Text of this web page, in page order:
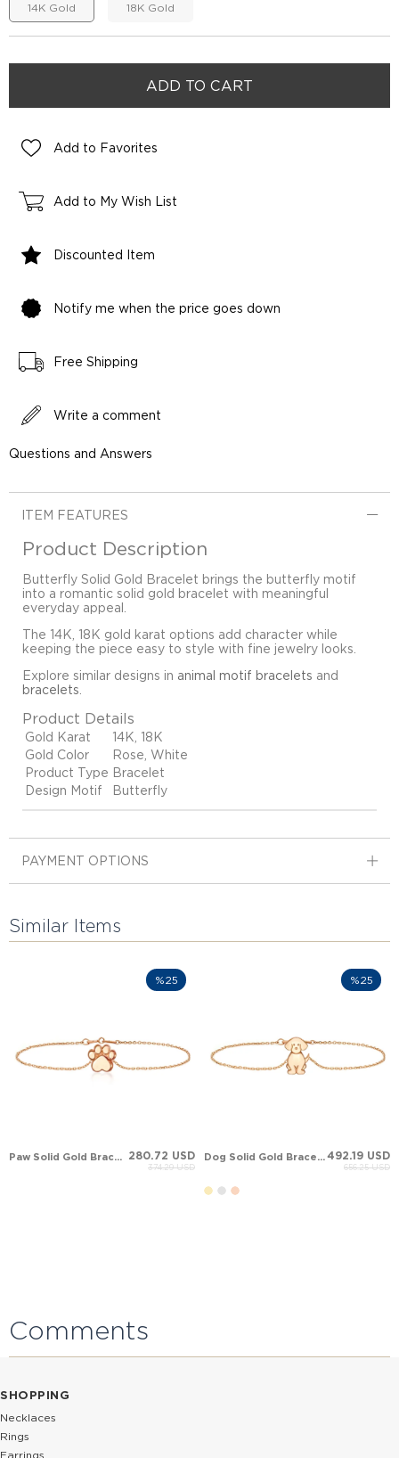
14K Gold 18K Gold
Add to Favorites
Add to My Wish List
Discounted Item
Notify me when the price goes down
Free Shipping
Write a comment
Questions and Answers
ITEM FEATURES
Product Description
Butterfly Solid Gold Bracelet brings the butterfly motif
into a romantic solid gold bracelet with meaningful
everyday appeal.
The 14K, 18K gold karat options add character while
keeping the piece easy to style with fine jewelry looks.
Explore similar designs in animal motif bracelets and
bracelets
Product Details
Gold Karat
14K, 18K
Gold Color
Rose, White
Product Type Bracelet
Design Motif
Butterfly
PAYMENT OPTIONS
Similar Items
Paw Solid Gold Bracelet 280.72 USD
374.29 USD
%25
Dog Solid Gold Bracelet492.19 USD
656.25 USD
%25
Comments
SHOPPING
Necklaces
Rings
Earrings